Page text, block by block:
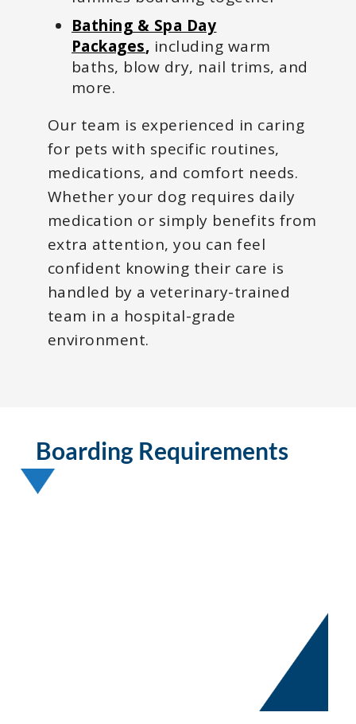
Bathing & Spa Day
Packages, including warm
baths, blow dry, nail trims, and
more.
Our team is experienced in caring
for pets with specific routines,
medications, and comfort needs.
Whether your dog requires daily
medication or simply benefits from
extra attention, you can feel
confident knowing their care is
handled by a veterinary-trained
team in a hospital-grade
environment.
Boarding Requirements